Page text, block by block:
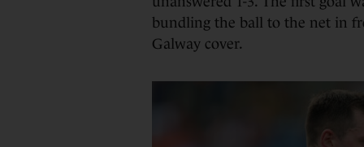
bundling the ball to the net in
Galway cover.